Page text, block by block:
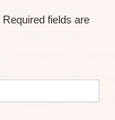
Required fields are